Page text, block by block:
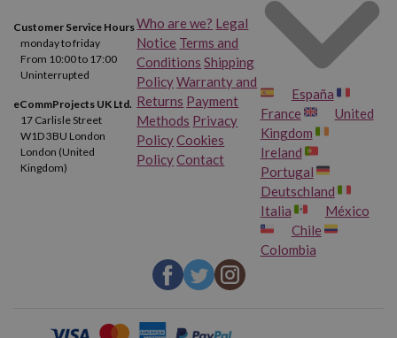
Customer Service Hours
monday to friday
From 10:00 to 17:00
Uninterrupted
eCommProjects UK Ltd.
17 Carlisle Street
W1D 3BU London
London (United
Kingdom)
Who are we? Legal
Notice Terms and
Conditions Shipping
PolicyWarranty and
Returns Payment
Methods Privacy
PolicyCookies
PolicyContact
España
France
United
Kingdom
Ireland
Portugal
Deutschland
Italia
México
Chile
Colombia